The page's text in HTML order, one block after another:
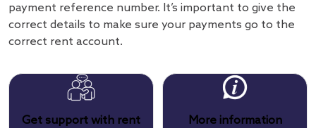
payment reference number. It’s important to give the
correct details to make sure your payments go to the
correct rent account.
Get support with rent
More information